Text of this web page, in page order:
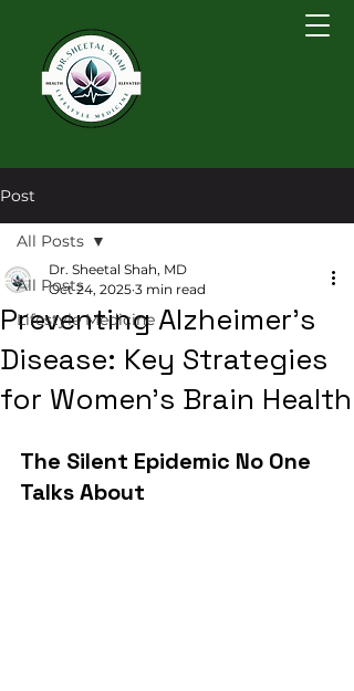
Post
All Posts
Lifestyle Medicine
All Posts
Preventing Alzheimer's
Disease: Key Strategies
for Women's Brain Health
Dr. Sheetal Shah, MD
Oct 24, 2025 3 min read
The Silent Epidemic No One
Talks About